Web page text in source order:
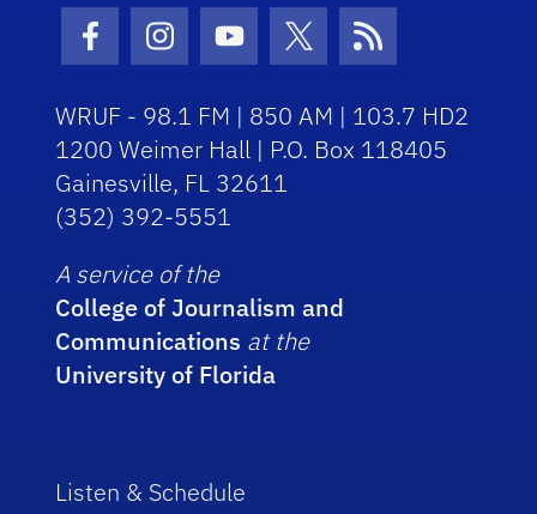
Facebook Icon
Instagram Icon
Youtube Icon
Twitter Icon
RSS Icon
WRUF - 98.1 FM | 850 AM | 103.7 HD2
1200 Weimer Hall | P.O. Box 118405
Gainesville, FL 32611
(352) 392-5551
A service of the
College of Journalism and
Communications at the
University of Florida
Listen & Schedule